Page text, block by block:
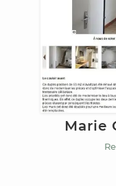
Marie